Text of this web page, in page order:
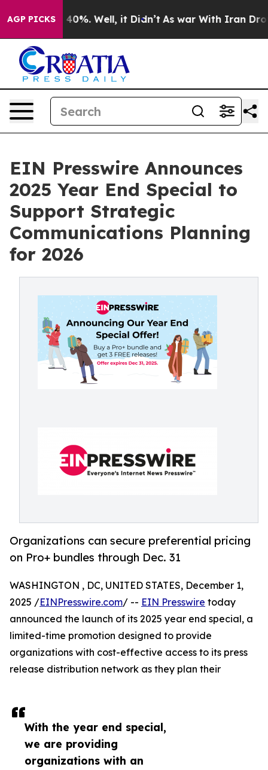
AGP PICKS40%. Well, it Didn’t As war With Iran Drove
EIN Presswire Announces
2025 Year End Special to
Support Strategic
Communications Planning
for 2026
Organizations can secure preferential pricing
on Pro+ bundles through Dec. 31
With the year end special,
we are providing
organizations with an
WASHINGTON , DC, UNITED STATES, December 1,
2025 /EINPresswire.com/ -- EIN Presswire today
announced the launch of its 2025 year end special, a
limited-time promotion designed to provide
organizations with cost-effective access to its press
release distribution network as they plan their